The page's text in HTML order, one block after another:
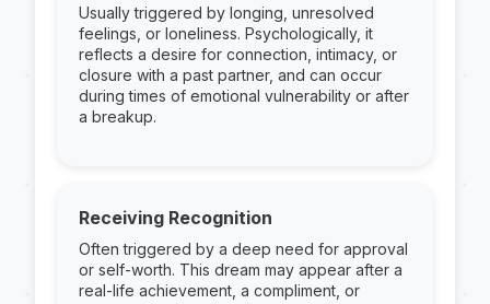
Usually triggered by longing, unresolved
feelings, or loneliness. Psychologically, it
reflects a desire for connection, intimacy, or
closure with a past partner, and can occur
during times of emotional vulnerability or after
a breakup.
Receiving Recognition
Often triggered by a deep need for approval
or self-worth. This dream may appear after a
real-life achievement, a compliment, or